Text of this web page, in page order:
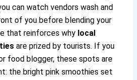
can watch vendors wash and
of you before blending your
that reinforces why local
are prized by tourists. If you
food blogger, these spots are
the bright pink smoothies set